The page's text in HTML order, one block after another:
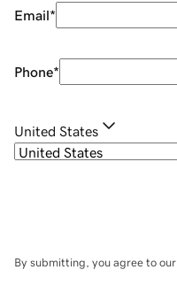
Email*
Phone*
United States
By submitting, you agree to our